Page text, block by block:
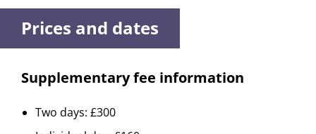
Prices and dates
Supplementary fee information
Two days: £300